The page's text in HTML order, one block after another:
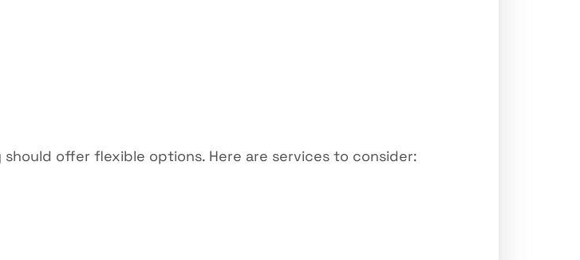
offer flexible options. Here are services to consider: